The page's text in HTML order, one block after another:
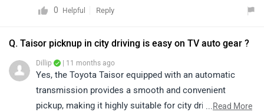
the absence of rear AC ducts, the Taisor stands out
Toyota engineering, and feature-rich cabin, making it a
more about the vehicle, please click on the link below:
https://www.zigwheels.com/toyota-cars/urban-cruiser-
taisor/specifications/
0
Helpful Reply
Q. Taisor picknup in city driving is easy on TV auto gear ?
Dillip | 11 months ago
Yes, the Toyota Taisor equipped with an automatic
transmission provides a smooth and convenient
pickup, making it highly suitable for city driving. The
...Read More